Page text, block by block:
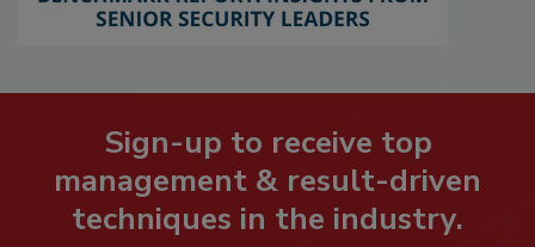
Sign-up to receive top
management & result-driven
techniques in the industry.